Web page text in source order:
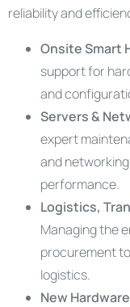
reliability and
Onsite Smart
support for
and
Servers &
expert
and
performance.
Logistics,
Managing the
procurement
logistics.
New